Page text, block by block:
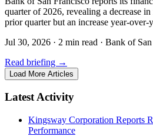
quarter of 2026, revealing a decrease
prior quarter but an increase year-over-
Jul 30, 2026 · 2 min read · Bank of
Read briefing →
Load More Articles
Latest Activity
Kingsway Corporation Reports
Performance